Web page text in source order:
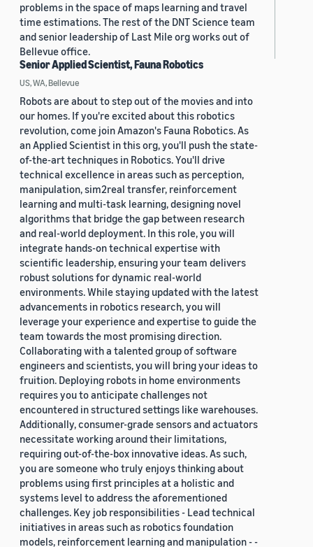
problems in the space of maps learning and travel
time estimations. The rest of the DNT Science team
and senior leadership of Last Mile org works out of
Bellevue office.
Senior Applied Scientist, Fauna Robotics
US, WA, Bellevue
Robots are about to step out of the movies and into
our homes. If you're excited about this robotics
revolution, come join Amazon's Fauna Robotics. As
an Applied Scientist in this org, you'll push the state-
of-the-art techniques in Robotics. You'll drive
technical excellence in areas such as perception,
manipulation, sim2real transfer, reinforcement
learning and multi-task learning, designing novel
algorithms that bridge the gap between research
and real-world deployment. In this role, you will
integrate hands-on technical expertise with
scientific leadership, ensuring your team delivers
robust solutions for dynamic real-world
environments. While staying updated with the latest
advancements in robotics research, you will
leverage your experience and expertise to guide the
team towards the most promising direction.
Collaborating with a talented group of software
engineers and scientists, you will bring your ideas to
fruition. Deploying robots in home environments
requires you to anticipate challenges not
encountered in structured settings like warehouses.
Additionally, consumer-grade sensors and actuators
necessitate working around their limitations,
requiring out-of-the-box innovative ideas. As such,
you are someone who truly enjoys thinking about
problems using first principles at a holistic and
systems level to address the aforementioned
challenges. Key job responsibilities - Lead technical
initiatives in areas such as robotics foundation
models, reinforcement learning and manipulation - -